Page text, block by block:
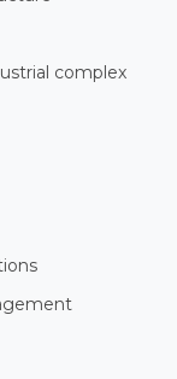
complex